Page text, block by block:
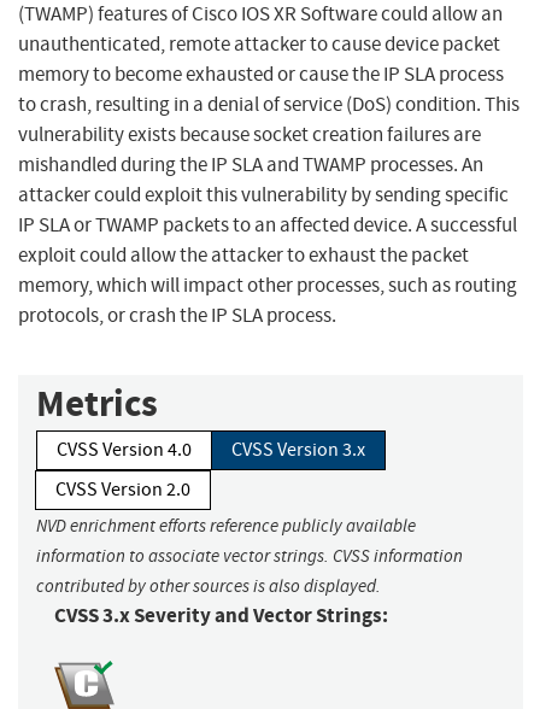
(TWAMP) features of Cisco IOS XR Software could allow an
unauthenticated, remote attacker to cause device packet
memory to become exhausted or cause the IP SLA process
to crash, resulting in a denial of service (DoS) condition. This
vulnerability exists because socket creation failures are
mishandled during the IP SLA and TWAMP processes. An
attacker could exploit this vulnerability by sending specific
IP SLA or TWAMP packets to an affected device. A successful
exploit could allow the attacker to exhaust the packet
memory, which will impact other processes, such as routing
protocols, or crash the IP SLA process.
Metrics
CVSS Version 4.0
CVSS Version 3.x
CVSS Version 2.0
NVD enrichment efforts reference publicly available
information to associate vector strings. CVSS information
contributed by other sources is also displayed.
CVSS 3.x Severity and Vector Strings: